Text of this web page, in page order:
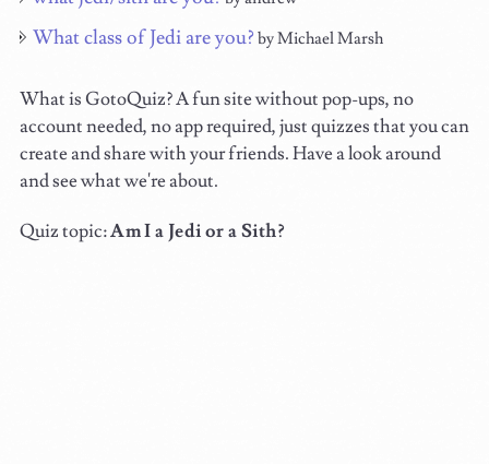
What class of Jedi are you? by Michael Marsh
What is GotoQuiz? A fun site without pop-ups, no
account needed, no app required, just quizzes that you can
create and share with your friends. Have a look around
and see what we're about.
Quiz topic:Am I a Jedi or a Sith?